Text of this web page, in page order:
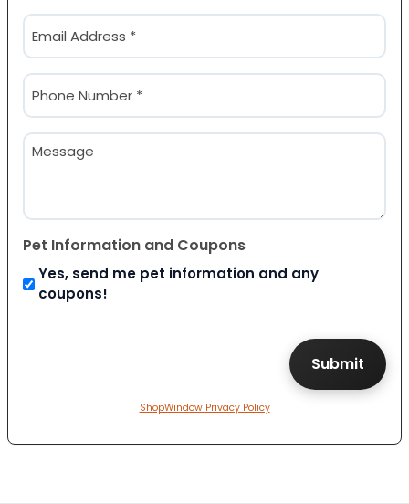
Email
(Required)
Phone
(Required)
Message
Pet Information and Coupons
Yes, send me pet information and any
coupons!
ShopWindow Privacy Policy